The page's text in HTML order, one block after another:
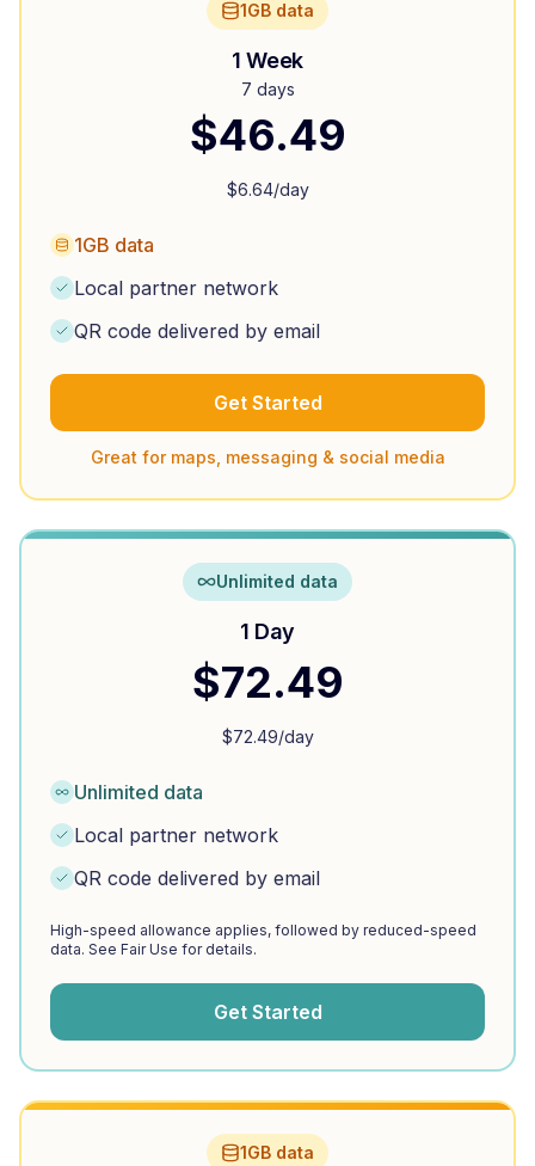
1GB data
1 Week
7 days
$46.49
$6.64/day
1GB data
Local partner network
QR code delivered by email
Get Started
Great for maps, messaging & social media
Unlimited data
1 Day
$72.49
$72.49/day
Unlimited data
Local partner network
QR code delivered by email
High-speed allowance applies, followed by reduced-speed
data. See Fair Use for details.
Get Started
1GB data